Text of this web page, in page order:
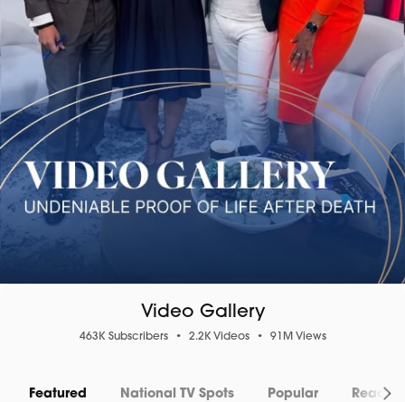
Video Gallery
463K Subscribers • 2.2K Videos • 91M Views
Featured National TV Spots Popular